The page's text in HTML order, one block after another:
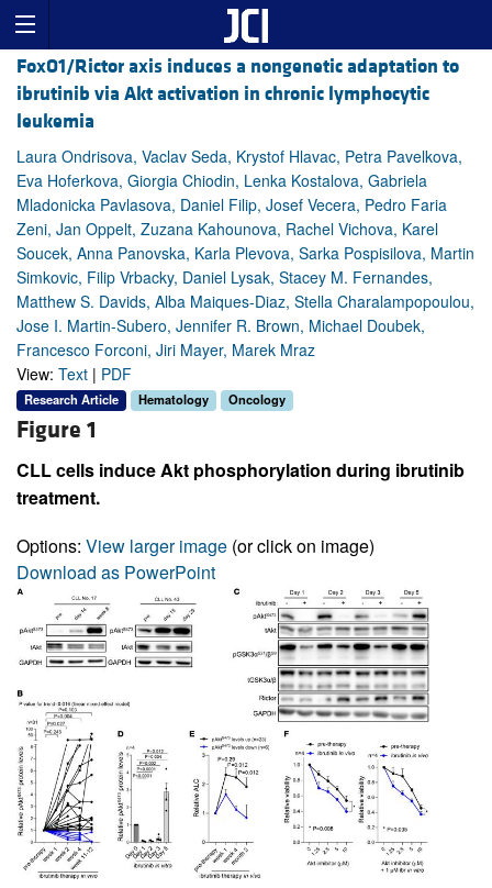
FoxO1/Rictor axis induces a nongenetic adaptation to
ibrutinib via Akt activation in chronic lymphocytic
leukemia
Laura Ondrisova, Vaclav Seda, Krystof Hlavac, Petra Pavelkova,
Eva Hoferkova, Giorgia Chiodin, Lenka Kostalova, Gabriela
Mladonicka Pavlasova, Daniel Filip, Josef Vecera, Pedro Faria
Zeni, Jan Oppelt, Zuzana Kahounova, Rachel Vichova, Karel
Soucek, Anna Panovska, Karla Plevova, Sarka Pospisilova, Martin
Simkovic, Filip Vrbacky, Daniel Lysak, Stacey M. Fernandes,
Matthew S. Davids, Alba Maiques-Diaz, Stella Charalampopoulou,
Jose I. Martin-Subero, Jennifer R. Brown, Michael Doubek,
Francesco Forconi, Jiri Mayer, Marek Mraz
View: Text | PDF
Research Article Hematology Oncology
Figure 1
CLL cells induce Akt phosphorylation during ibrutinib
treatment.
Options: View larger image (or click on image)
Download as PowerPoint